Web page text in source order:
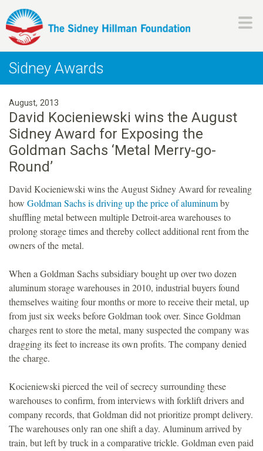
to
content
H
i
l
l
m
a
n
F
o
u
n
d
a
t
Sidney Awards
August, 2013
David Kocieniewski wins the August
Sidney Award for Exposing the
Goldman Sachs ‘Metal Merry-go-
Round’
David Kocieniewski wins the August Sidney Award for revealing
how Goldman Sachs is driving up the price of aluminumby
shuffling metal between multiple Detroit-area warehouses to
prolong storage times and thereby collect additional rent from the
owners of the metal.
When a Goldman Sachs subsidiary bought up over two dozen
aluminum storage warehouses in 2010, industrial buyers found
themselves waiting four months or more to receive their metal, up
from just six weeks before Goldman took over. Since Goldman
charges rent to store the metal, many suspected the company was
dragging its feet to increase its own profits. The company denied
the charge.
Kocieniewski pierced the veil of secrecy surrounding these
warehouses to confirm, from interviews with forklift drivers and
company records, that Goldman did not prioritize prompt delivery.
The warehouses only ran one shift a day. Aluminum arrived by
train, but left by truck in a comparative trickle. Goldman even paid